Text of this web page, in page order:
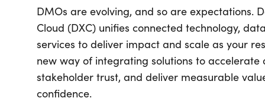
CMS
Destination Canvas
Online Booking & Referral Engine
Digital Asset Management (DAM)
Website Monetization (DTN)
User-Generated Content
Mobile Apps
Simpleview
Email Marketing
Digital Proposals
All Integrations
Website Design
Visual Identity
Industry
Tourism & Marketing
Meeting & Event Sales
Venues
Our Story
Associations
DMOs are evolving, and so are expectations.
Cloud (DXC) unifies connected technology,
services to deliver impact and scale as your
new way of integrating solutions to accelerate
stakeholder trust, and deliver measurable
confidence.